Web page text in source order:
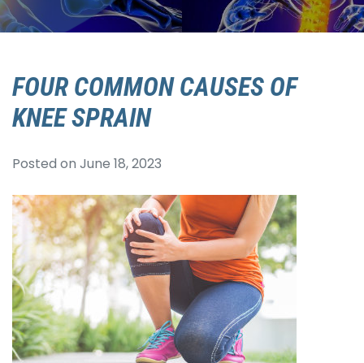
FOUR COMMON CAUSES OF
KNEE SPRAIN
Posted on June 18, 2023